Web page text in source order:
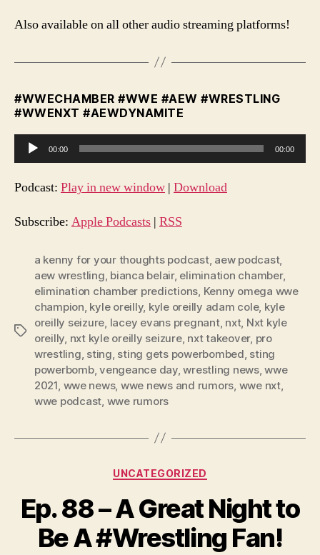
Also available on all other audio streaming platforms!
#WWECHAMBER #WWE #AEW #WRESTLING
#WWENXT #AEWDYNAMITE
u
d
o
r
00:00 00:00
Podcast: Play in new window | Download
Subscribe: Apple Podcasts | RSS
Tags
a kenny for your thoughts podcast, aew podcast,
aew wrestling, bianca belair, elimination chamber,
elimination chamber predictions, Kenny omega wwe
champion, kyle oreilly, kyle oreilly adam cole, kyle
oreilly seizure, lacey evans pregnant, nxt, Nxt kyle
oreilly, nxt kyle oreilly seizure, nxt takeover, pro
wrestling, sting, sting gets powerbombed, sting
powerbomb,vengeance day,wrestling news,wwe
2021, wwe news, wwe news and rumors, wwe nxt,
wwe podcast, wwe rumors
Categories
UNCATEGORIZED
Ep. 88 – A Great Night to
Be A #Wrestling Fan!